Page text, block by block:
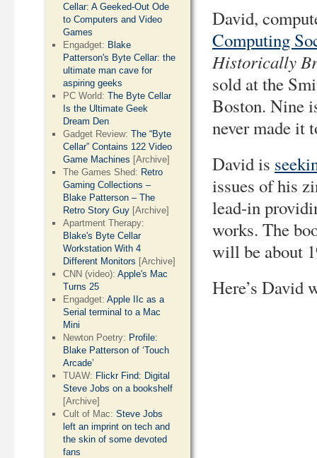
David,
Computing
Historically
sold at the
Boston. Nine
never made it
David is
issues of his
lead-in
works. The
will be about
Here’s David
Cellar: A Geeked-Out Ode
to Computers and Video
Games
Engadget: Blake
Patterson's Byte Cellar: the
ultimate man cave for
aspiring geeks
PC World:The Byte Cellar
Is the Ultimate Geek
Dream Den
Gadget Review:The “Byte
Cellar” Contains 122 Video
Game Machines [Archive]
The Games Shed: Retro
Gaming Collections –
Blake Patterson – The
Retro Story Guy [Archive]
Apartment Therapy:
Blake's Byte Cellar
Workstation With 4
Different Monitors [Archive]
CNN (video):Apple's Mac
Turns 25
Engadget:Apple IIc as a
Serial terminal to a Mac
Mini
Newton Poetry: Profile:
Blake Patterson of ‘Touch
Arcade’
TUAW: Flickr Find: Digital
Steve Jobs on a bookshelf
[Archive]
Cult of Mac:Steve Jobs
left an imprint on tech and
the skin of some devoted
fans